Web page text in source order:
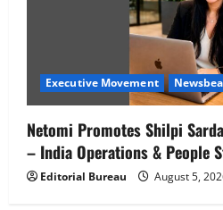
Executive Movement
Netomi Promotes Shilpi
– India Operations & People
Editorial Bureau August 5,